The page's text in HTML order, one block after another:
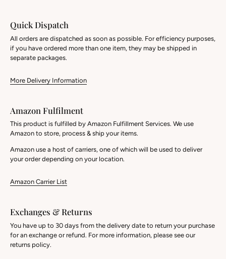
Quick Dispatch
All orders are dispatched as soon as possible. For efficiency purposes,
if you have ordered more than one item, they may be shipped in
separate packages.
More Delivery Information
Amazon Fulfilment
This product is fulfilled by Amazon Fulfillment Services. We use
Amazon to store, process & ship your items.
Amazon use a host of carriers, one of which will be used to deliver
your order depending on your location.
Amazon Carrier List
Exchanges & Returns
You have up to 30 days from the delivery date to return your purchase
for an exchange or refund. For more information, please see our
returns policy.